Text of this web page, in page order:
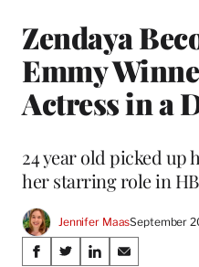
Zendaya
Emmy
Actress in a
24 year old picked up
her starring role in
Jennifer MaasSeptember
Share
S
S
S
S